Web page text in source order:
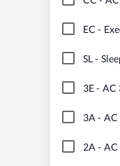
EC -
SL-
3E- AC
3A - AC
2A - AC